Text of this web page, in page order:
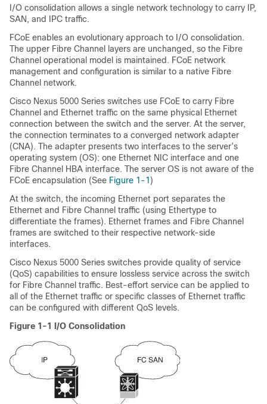
I/O consolidation allows a single network technology to carry IP,
SAN, and IPC traffic.
FCoE enables an evolutionary approach to I/O consolidation.
The upper Fibre Channel layers are unchanged, so the Fibre
Channel operational model is maintained. FCoE network
management and configuration is similar to a native Fibre
Channel network.
Cisco Nexus 5000 Series switches use FCoE to carry Fibre
Channel and Ethernet traffic on the same physical Ethernet
connection between the switch and the server. At the server,
the connection terminates to a converged network adapter
(CNA). The adapter presents two interfaces to the server’s
operating system (OS): one Ethernet NIC interface and one
Fibre Channel HBA interface. The server OS is not aware of the
FCoE encapsulation (See Figure 1-1 )
At the switch, the incoming Ethernet port separates the
Ethernet and Fibre Channel traffic (using Ethertype to
differentiate the frames). Ethernet frames and Fibre Channel
frames are switched to their respective network-side
interfaces.
Cisco Nexus 5000 Series switches provide quality of service
(QoS) capabilities to ensure lossless service across the switch
for Fibre Channel traffic. Best-effort service can be applied to
all of the Ethernet traffic or specific classes of Ethernet traffic
can be configured with different QoS levels.
Figure 1-1
I/O Consolidation